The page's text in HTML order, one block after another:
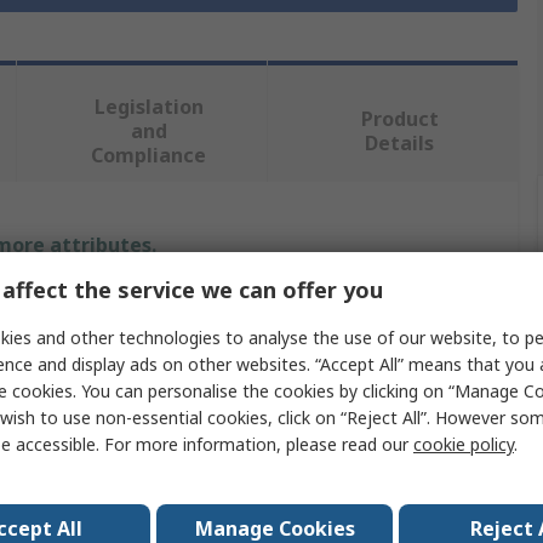
Legislation
and
Compliance
Product
Details
attributes.
Value
StarTech.com
Monitor Arm
Silver
8
the service we can offer you
and other technologies to analyse the use of our website, to
and display ads on other websites. “Accept All” means that
cookies. You can personalise the cookies by clicking on “Manage
to use non-essential cookies, click on “Reject All”. However
accessible. For more information, please read ourcookie policy.
All Manage Cookies Reject